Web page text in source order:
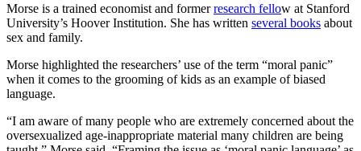
Morse is a trained economist and formerresearch fellow at Stanford
University’s Hoover Institution. She has written several books about
sex and family.
Morse highlighted the researchers’ use of the term “moral panic”
when it comes to the grooming of kids as an example of biased
language.
“I am aware of many people who are extremely concerned about the
oversexualized age-inappropriate material many children are being